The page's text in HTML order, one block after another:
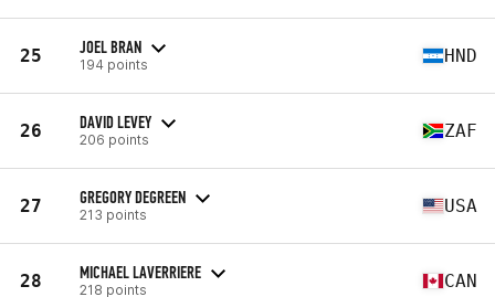
25 JOEL BRAN
194 points HND
26 DAVID LEVEY
206 points ZAF
27 GREGORY DEGREEN
213 points USA
28 MICHAEL LAVERRIERE
218 points CAN